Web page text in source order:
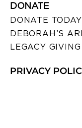
DONATE
DONATE TODAY
DEBORAH’S
LEGACY GIVING
PRIVACY